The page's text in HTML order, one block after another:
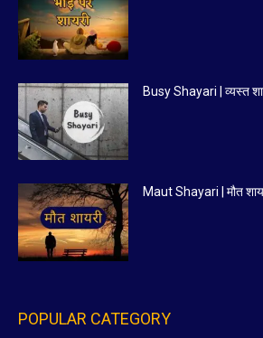
Busy Shayari | व्यस्त
Maut Shayari | मौत
POPULAR CATEGORY